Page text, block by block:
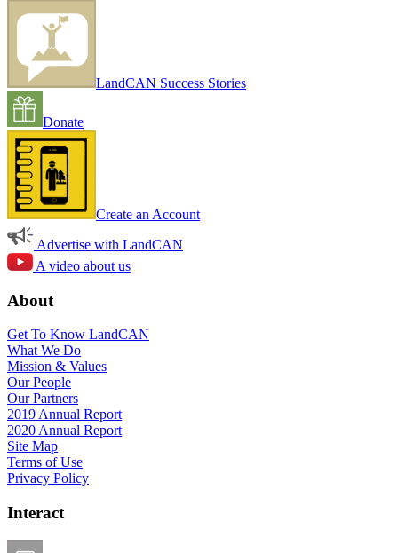
LandCAN Success Stories
Donate
Create an Account
Advertise with LandCAN
A video about us
About
Get To Know LandCAN
What We Do
Mission & Values
Our People
Our Partners
2019 Annual Report
2020 Annual Report
Site Map
Terms of Use
Privacy Policy
Interact